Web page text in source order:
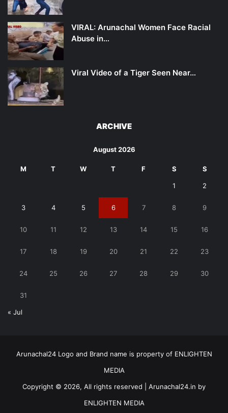
VIRAL: Arunachal Women Face Racial
Abuse in…
Viral Video of a Tiger Seen Near…
ARCHIVE
August 2026
M T W T F S S
1 2
3 4 5 6 7 8 9
10 11 12 13 14 15 16
17 18 19 20 21 22 23
24 25 26 27 28 29 30
31
« Jul
Arunachal24 Logo and Brand name is property of ENLIGHTEN
MEDIA
Copyright © 2026, All rights reserved | Arunachal24.in by
ENLIGHTEN MEDIA